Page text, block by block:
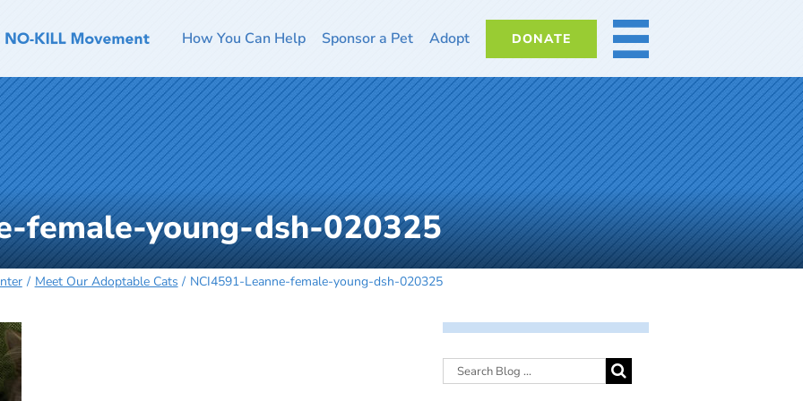
How You Can Help Sponsor a Pet Adopt DONATE MORE
female-young-dsh-020325
Meet Our Adoptable Cats NCI4591-Leanne-female-young-dsh-020325